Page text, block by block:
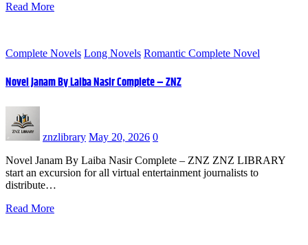
Read More
Complete Novels Long Novels Romantic Complete Novel
Novel Janam By Laiba Nasir Complete – ZNZ
znzlibrary May 20, 2026 0
Novel Janam By Laiba Nasir Complete – ZNZ ZNZ LIBRARY
start an excursion for all virtual entertainment journalists to
distribute…
Read More